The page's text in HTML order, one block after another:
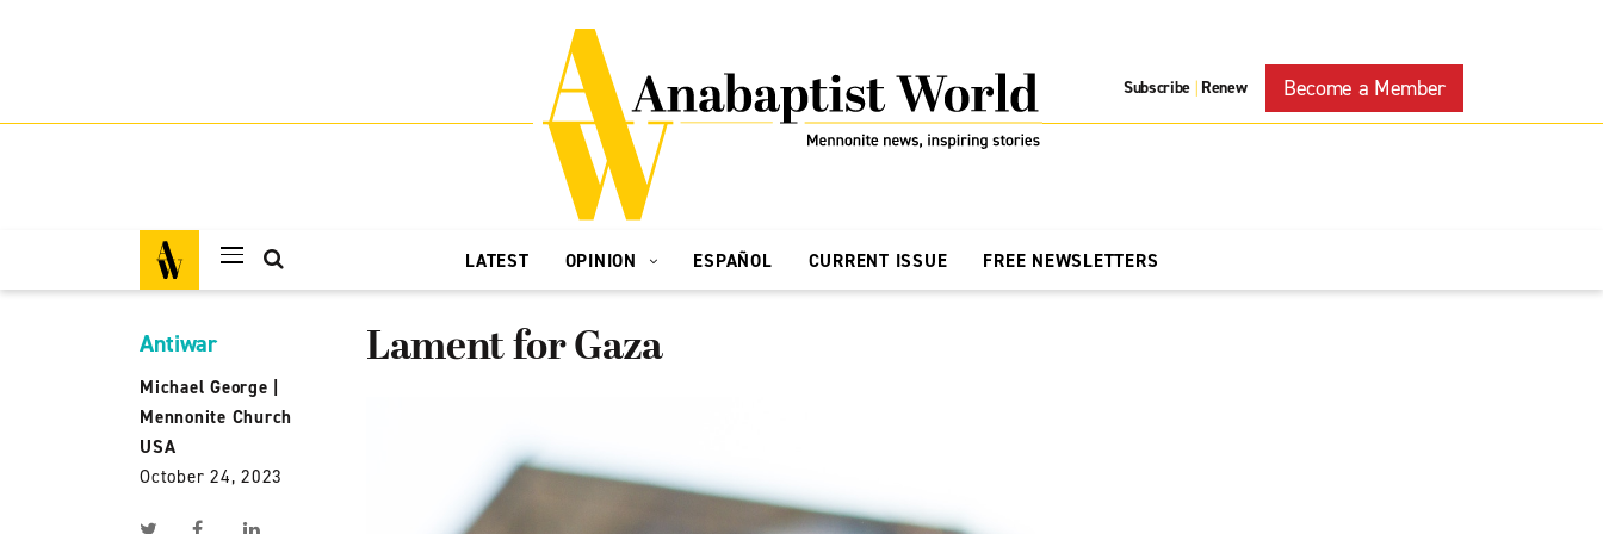
Subscribe | Renew Become a Member
LATEST OPINION ESPAÑOL CURRENT ISSUE FREE NEWSLETTERS
Antiwar
Michael George
Mennonite Church
USA
October 24, 2023
Lament for Gaza